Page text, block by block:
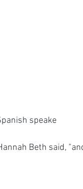
speake
Beth said,